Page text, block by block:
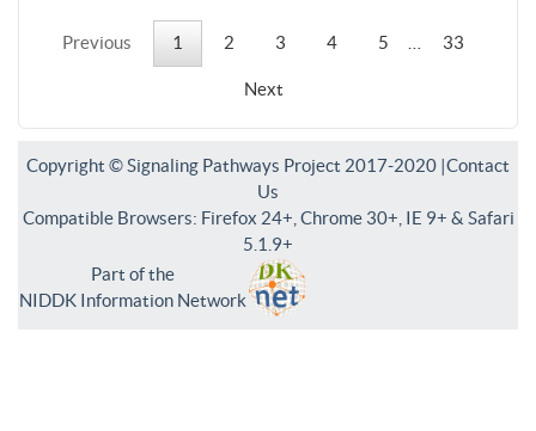
Previous 1 2 3 4 5 33
Next
Copyright © Signaling Pathways Project 2017-2020 |Contact
Us
Compatible Browsers: Firefox 24+, Chrome 30+, IE 9+ & Safari
5.1.9+
Part of the
NIDDK Information Network